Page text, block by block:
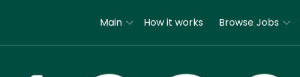
Main How it works Browse Jobs